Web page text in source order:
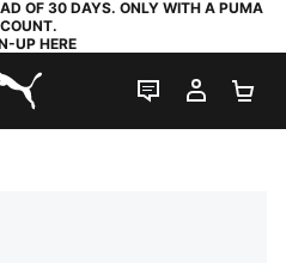
OF 30 DAYS. ONLY WITH A PUMA
UP HERE
LIVE CHAT
MY